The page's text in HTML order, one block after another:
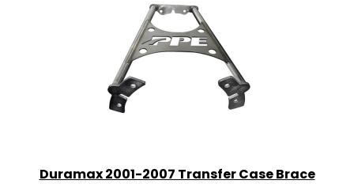
Duramax 2001-2007 Transfer Case Brace